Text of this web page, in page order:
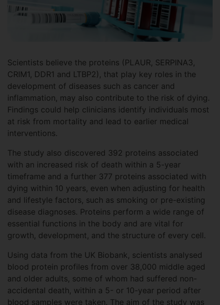
Scientists believe the proteins (PLAUR, SERPINA3,
CRIM1, DDR1 and LTBP2), that play key roles in the
development of diseases such as cancer and
inflammation, may also contribute to the risk of dying.
Findings could help clinicians identify individuals most
at risk from mortality and lead to earlier medical
interventions.
The study also discovered 392 proteins associated
with an increased risk of death within a 5-year
timeframe and a further 377 proteins associated with
dying within 10 years, even when adjusting for health
and lifestyle factors, such as smoking or pre-existing
disease diagnoses. Proteins perform a wide range of
essential functions in the body and are vital for
growth, development, and the structure of every cell.
Using data from the UK Biobank, scientists analysed
blood protein profiles from over 38,000 middle aged
and older adults, some of whom had suffered non-
accidental death, within a 5- or 10-year period after
blood samples were taken. The aim of the study was